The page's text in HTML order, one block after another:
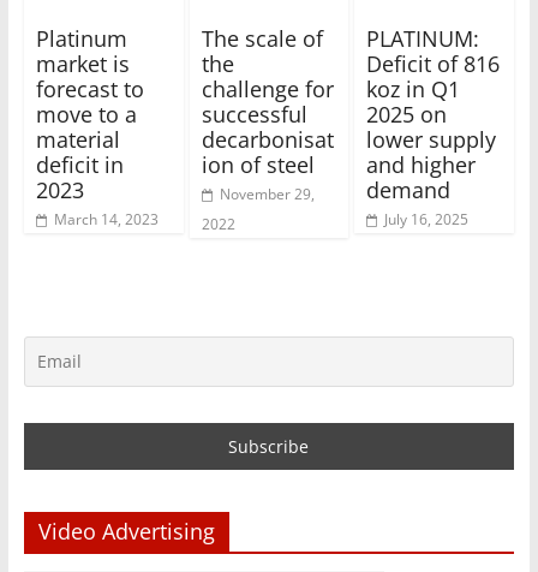
Platinum
market is
forecast to
move to a
material
deficit in
2023
March 14, 2023
The scale of
the
challenge for
successful
decarbonisat
ion of steel
November 29,
2022
PLATINUM:
Deficit of 816
koz in Q1
2025 on
lower supply
and higher
demand
July 16, 2025
Video Advertising